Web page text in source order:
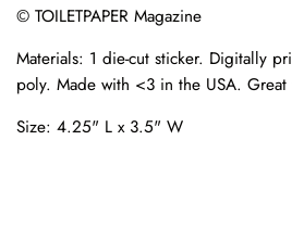
© TOILETPAPER Magazine
Materials: 1 die-cut sticker. Digitally
poly. Made with <3 in the USA.
Size: 4.25" L x 3.5" W